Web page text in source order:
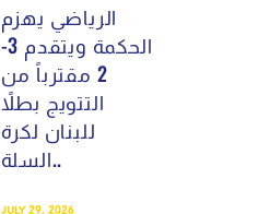
الرياضي يهزم
الحكمة ويتقدم 3-
2 مقترباً من
التتويج بطلاً
للبنان لكرة
السلة..